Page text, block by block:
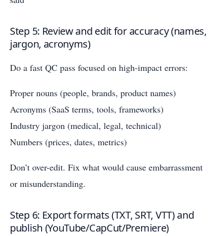
Step 5: Review and edit for accuracy (names,
jargon, acronyms)
Do a fast QC pass focused on high-impact errors:
Proper nouns (people, brands, product names)
Acronyms (SaaS terms, tools, frameworks)
Industry jargon (medical, legal, technical)
Numbers (prices, dates, metrics)
Don’t over-edit. Fix what would cause embarrassment
or misunderstanding.
Step 6: Export formats (TXT, SRT, VTT) and
publish (YouTube/CapCut/Premiere)